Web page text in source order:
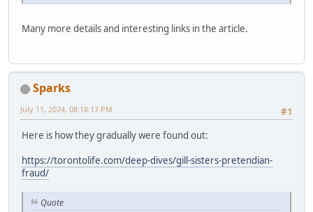
Many more details and interesting links in the article.
Sparks
#1
July 11, 2024, 08:18:17 PM
Here is how they gradually were found out:
https://torontolife.com/deep-dives/gill-sisters-pretendian-
fraud/
Quote